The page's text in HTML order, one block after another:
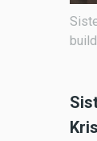
in network